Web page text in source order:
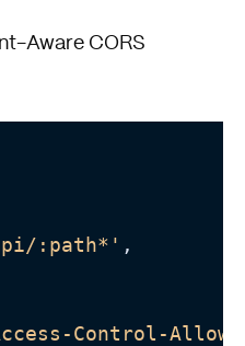
Aware CORS
:path*' ,
Control-